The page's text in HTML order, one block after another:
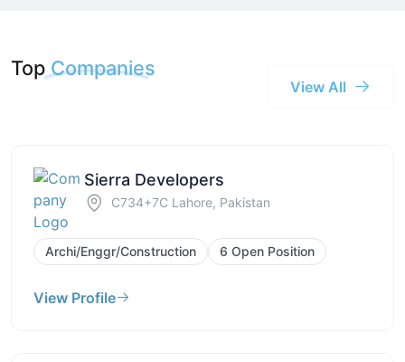
Top Companies
View All
Sierra Developers
C734+7C Lahore, Pakistan
Archi/Enggr/Construction 6 Open Position
View Profile